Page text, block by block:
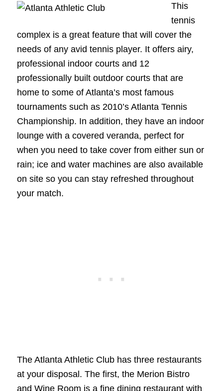
This
tennis
complex is a great feature that will cover the
needs of any avid tennis player. It offers airy,
professional indoor courts and 12
professionally built outdoor courts that are
home to some of Atlanta’s most famous
tournaments such as 2010’s Atlanta Tennis
Championship. In addition, they have an indoor
lounge with a covered veranda, perfect for
when you need to take cover from either sun or
rain; ice and water machines are also available
on site so you can stay refreshed throughout
your match.
The Atlanta Athletic Club has three restaurants
at your disposal. The first, the Merion Bistro
and Wine Room is a fine dining restaurant with